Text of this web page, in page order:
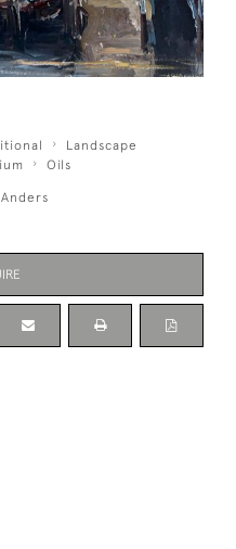
Landscape
Oils